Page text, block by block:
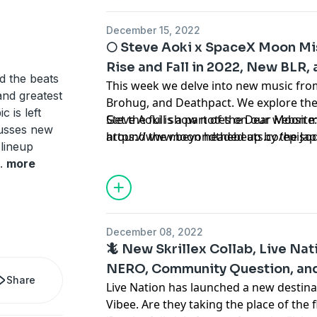
the beats
greatest
is left
new
more
Share
December 15, 2022
🌕 Steve Aoki x SpaceX Moon
Rise and Fall in 2022, New BLR,
This week we delve into new music
Brohug, and Deathpact. We explore
Steve Aoki is a part of the Dear Moon
around the moon headed up by the
Maezawa. Plus, we discuss the
momentum this year. Tune in to hear
Episode 157 of Beyond the Beats, a
culture.
Get the full show notes on our website:
https://www.beyondthebeats.co/
December 08, 2022
🦎 New Skrillex Collab, Live
NERO, Community Question,
Live Nation has launched a new
Vibee. Are they taking the place of the